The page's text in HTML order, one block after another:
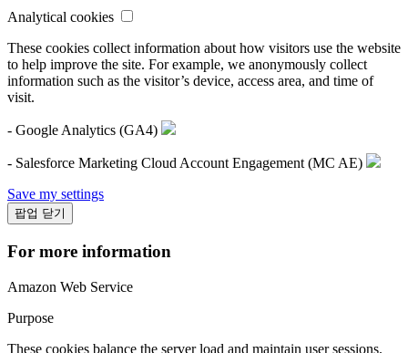
Analytical cookies
These cookies collect information about how visitors use the website
to help improve the site. For example, we anonymously collect
information such as the visitor’s device, access area, and time of
visit.
- Google Analytics (GA4)
- Salesforce Marketing Cloud Account Engagement (MC AE)
Save my settings
팝업 닫기
For more information
Amazon Web Service
Purpose
These cookies balance the server load and maintain user sessions.